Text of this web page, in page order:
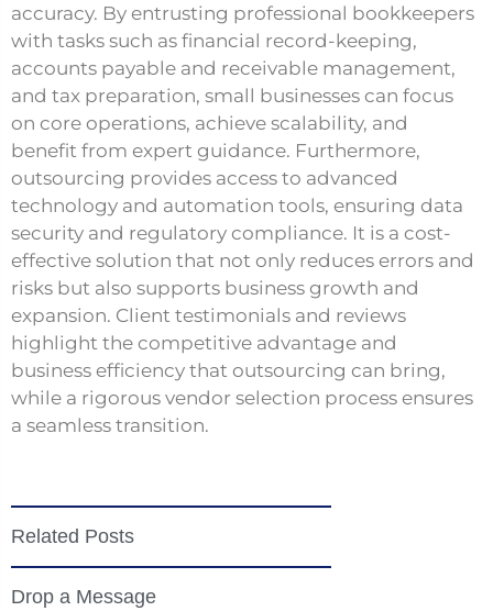
accuracy. By entrusting professional bookkeepers
with tasks such as financial record-keeping,
accounts payable and receivable management,
and tax preparation, small businesses can focus
on core operations, achieve scalability, and
benefit from expert guidance. Furthermore,
outsourcing provides access to advanced
technology and automation tools, ensuring data
security and regulatory compliance. It is a cost-
effective solution that not only reduces errors and
risks but also supports business growth and
expansion. Client testimonials and reviews
highlight the competitive advantage and
business efficiency that outsourcing can bring,
while a rigorous vendor selection process ensures
a seamless transition.
Related Posts
Drop a Message